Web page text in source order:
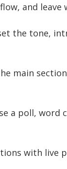
and leave
the tone,
main
a poll,
with live